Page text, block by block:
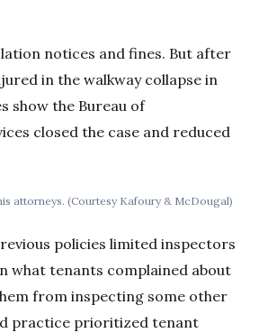
notices and fines. But after
in the walkway collapse in
show the Bureau of
closed the case and reduced
attorneys. (Courtesy Kafoury & McDougal)
policies limited inspectors
what tenants complained about
from inspecting some other
practice prioritized tenant